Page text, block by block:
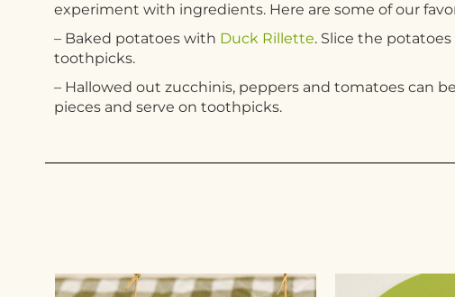
experiment with ingredients. Here are some of our
– Baked potatoes with Duck Rillette. Slice the
toothpicks.
– Hallowed out zucchinis, peppers and tomatoes can
pieces and serve on toothpicks.